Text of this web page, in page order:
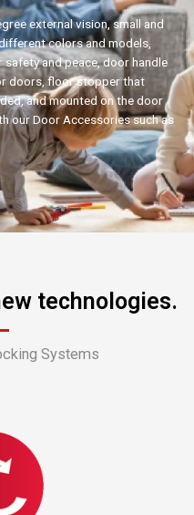
external vision, small and
colors and models,
and peace, door handle
doors, floor stopper that
and mounted on the door
our Door Accessories such as
technologies.
Systems